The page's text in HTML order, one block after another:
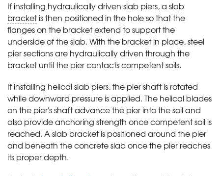
If installing hydraulically driven slab piers, a slab
bracketis then positioned in the hole so that the
flanges on the bracket extend to support the
underside of the slab. With the bracket in place, steel
pier sections are hydraulically driven through the
bracket until the pier contacts competent soils.
If installing helical slab piers, the pier shaft is rotated
while downward pressure is applied. The helical blades
on the pier's shaft advance the pier into the soil and
also provide anchoring strength once competent soil is
reached. A slab bracket is positioned around the pier
and beneath the concrete slab once the pier reaches
its proper depth.